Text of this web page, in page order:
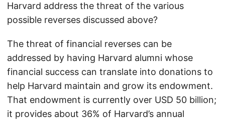
Harvard address the threat of the various
possible reverses discussed above?
The threat of financial reverses can be
addressed by having Harvard alumni whose
financial success can translate into donations to
help Harvard maintain and grow its endowment.
That endowment is currently over USD 50 billion;
it provides about 36% of Harvard’s annual